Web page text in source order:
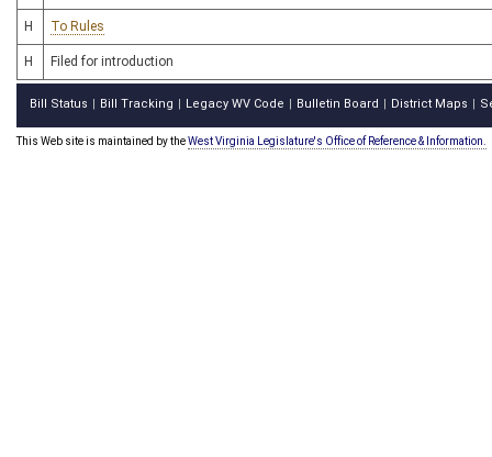
H To Rules
H Filed for introduction
Bill Status Bill Tracking Legacy WV Code Bulletin Board District Maps
This Web site is maintained by theWest Virginia Legislature's Office of Reference & Information.